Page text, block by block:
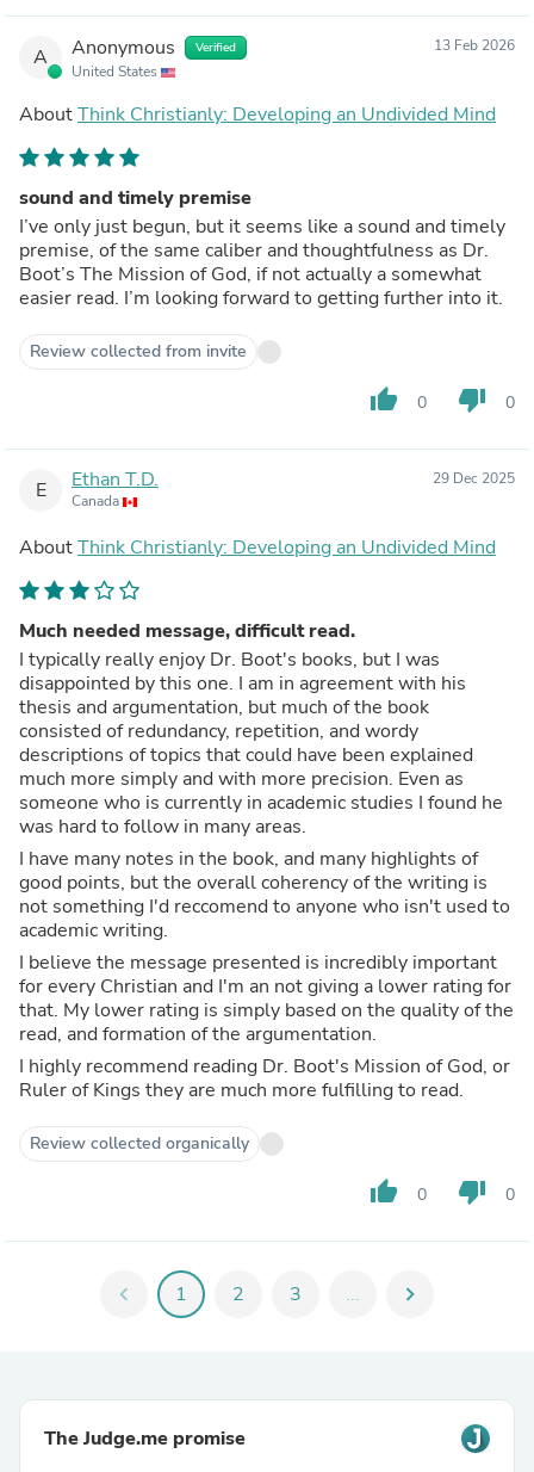
A Anonymous Verified
United States
13 Feb 2026
AboutThink Christianly: Developing an Undivided Mind
sound and timely premise
I’ve only just begun, but it seems like a sound and timely
premise, of the same caliber and thoughtfulness as Dr.
Boot’s The Mission of God, if not actually a somewhat
easier read. I’m looking forward to getting further into it.
Review collected from invite
thumb_up 0 thumb_down 0
E Ethan T.D.
Canada
29 Dec 2025
AboutThink Christianly: Developing an Undivided Mind
Much needed message, difficult read.
I typically really enjoy Dr. Boot's books, but I was
disappointed by this one. I am in agreement with his
thesis and argumentation, but much of the book
consisted of redundancy, repetition, and wordy
descriptions of topics that could have been explained
much more simply and with more precision. Even as
someone who is currently in academic studies I found he
was hard to follow in many areas.
I have many notes in the book, and many highlights of
good points, but the overall coherency of the writing is
not something I'd reccomend to anyone who isn't used to
academic writing.
I believe the message presented is incredibly important
for every Christian and I'm an not giving a lower rating for
that. My lower rating is simply based on the quality of the
read, and formation of the argumentation.
I highly recommend reading Dr. Boot's Mission of God, or
Ruler of Kings they are much more fulfilling to read.
Review collected organically
thumb_up 0 thumb_down 0
chevron_left 1 2 3 ... chevron_right
The Judge.me promise